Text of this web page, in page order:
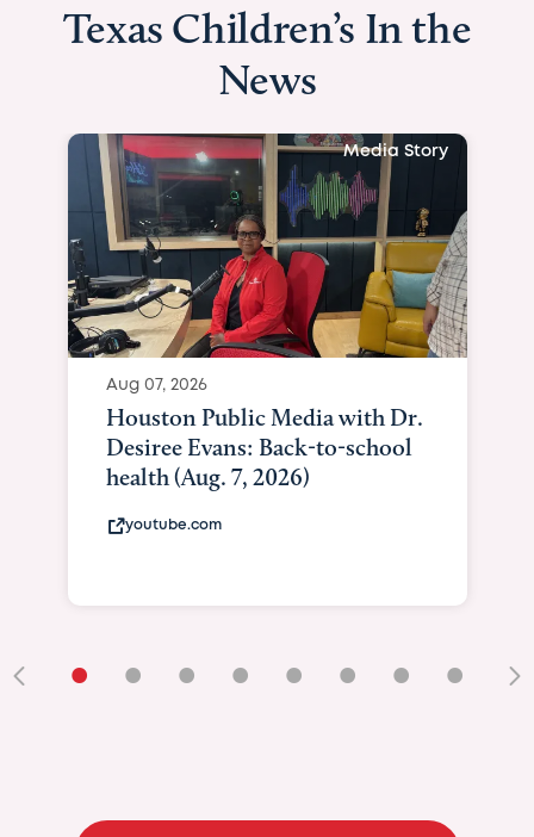
Texas Children’s In the
News
Media Story
Aug 07, 2026
Houston Public Media with Dr.
Desiree Evans: Back-to-school
health (Aug. 7, 2026)
youtube.com
• • • • • • • •